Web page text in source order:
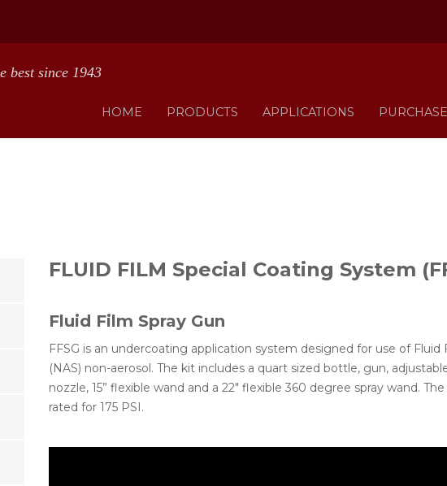
HOME PRODUCTS APPLICATIONS PURCHASE
FLUID FILM Special Coating System
Fluid Film Spray Gun
FFSG is an undercoating application system designed for use of Fluid
(NAS) non-aerosol. The kit includes a quart sized bottle, gun,
nozzle, 15” flexible wand and a 22″ flexible 360 degree spray wand.
rated for 175 PSI.